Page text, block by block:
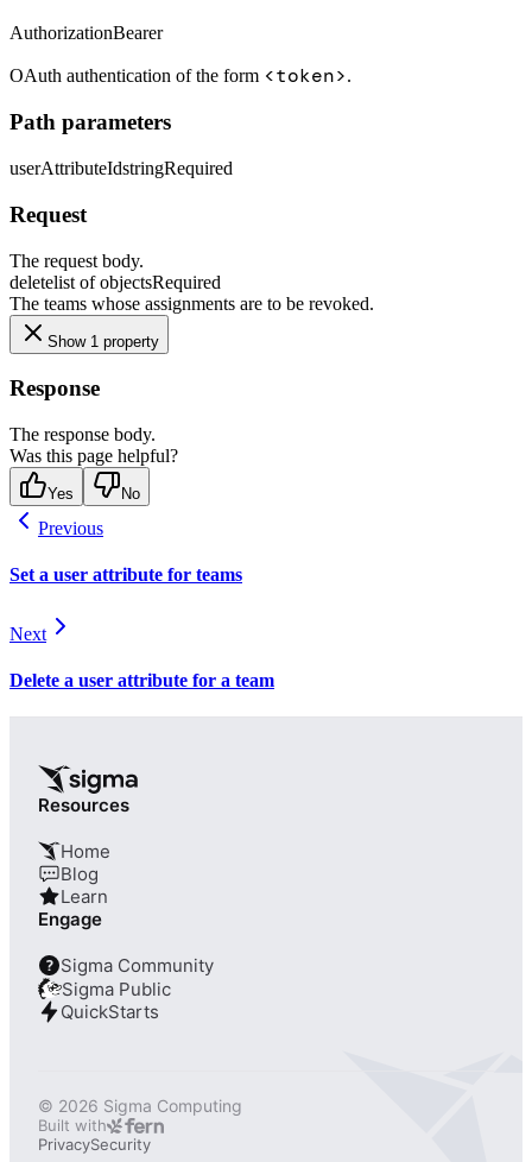
AuthorizationBearer
OAuth authentication of the form <token>.
Path parameters
userAttributeIdstringRequired
Request
The request body.
deletelist of objectsRequired
The teams whose assignments are to be revoked.
Show 1 property
Response
The response body.
Was this page helpful?
Yes No
Previous
Set a user attribute for teams
Next
Delete a user attribute for a team
Resources
Home
Blog
Learn
Engage
? Sigma Community
Sigma Public
QuickStarts
© 2026 Sigma Computing
Built with
PrivacySecurity